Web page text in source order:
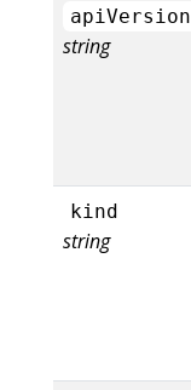
apiVersion
string
kind
string